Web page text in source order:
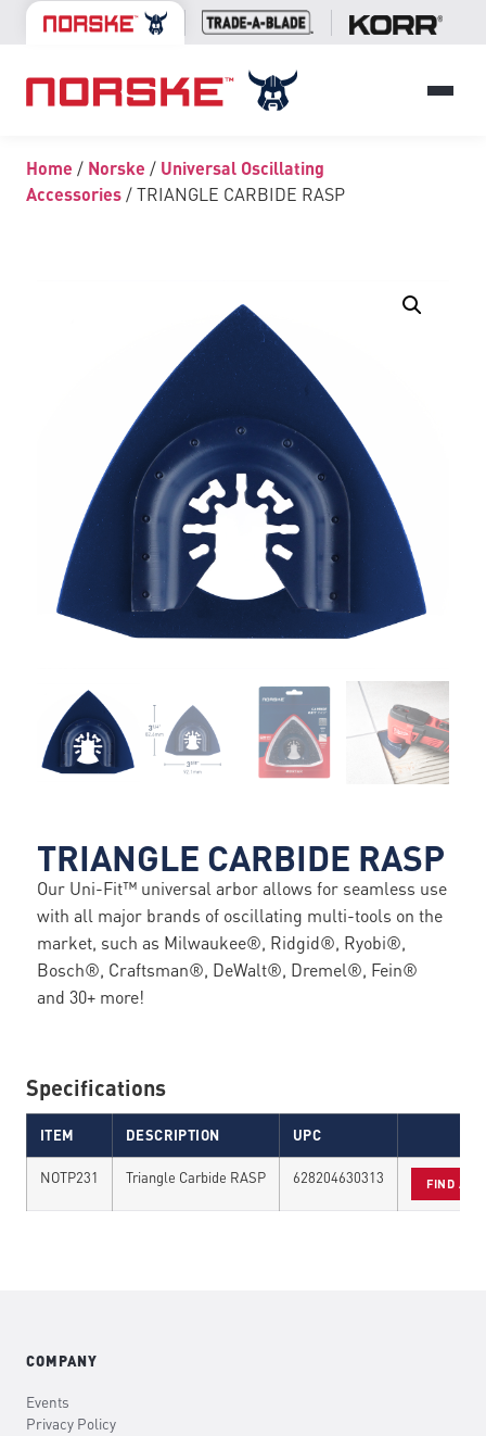
Home / Norske / Universal Oscillating
Accessories / TRIANGLE CARBIDE RASP
TRIANGLE CARBIDE RASP
Our Uni-Fit™ universal arbor allows for seamless use
with all major brands of oscillating multi-tools on the
market, such as Milwaukee®, Ridgid®, Ryobi®,
Bosch®, Craftsman®, DeWalt®, Dremel®, Fein®
and 30+ more!
Specifications
ITEM DESCRIPTION UPC
NOTP231 Triangle Carbide RASP 628204630313 FIND A
COMPANY
Events
Privacy Policy